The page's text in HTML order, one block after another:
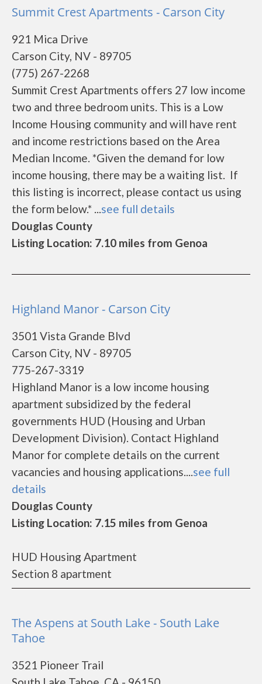
Summit Crest Apartments - Carson City
921 Mica Drive
Carson City, NV - 89705
(775) 267-2268
Summit Crest Apartments offers 27 low income
two and three bedroom units. This is a Low
Income Housing community and will have rent
and income restrictions based on the Area
Median Income. *Given the demand for low
income housing, there may be a waiting list. If
this listing is incorrect, please contact us using
the form below.* ...see full details
Douglas County
Listing Location: 7.10 miles from Genoa
Highland Manor - Carson City
3501 Vista Grande Blvd
Carson City, NV - 89705
775-267-3319
Highland Manor is a low income housing
apartment subsidized by the federal
governments HUD (Housing and Urban
Development Division). Contact Highland
Manor for complete details on the current
vacancies and housing applications....see full
details
Douglas County
Listing Location: 7.15 miles from Genoa
HUD Housing Apartment
Section 8 apartment
The Aspens at South Lake - South Lake
Tahoe
3521 Pioneer Trail